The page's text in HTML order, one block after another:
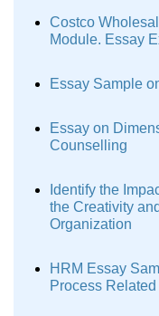
Costco
Module. Essay
Essay Sample
Essay on
Counselling
Identify the
the Creativity
Organization
HRM Essay
Process